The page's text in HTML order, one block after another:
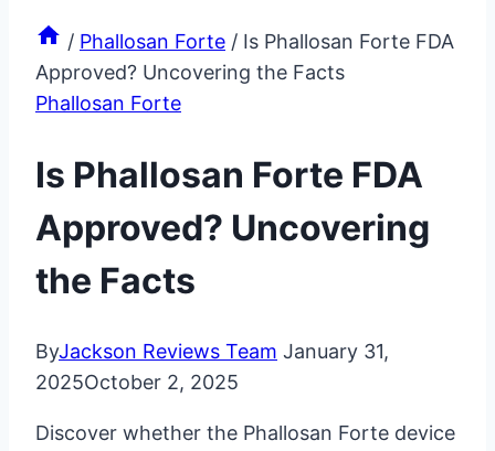
/ Phallosan Forte / Is Phallosan Forte FDA
Approved? Uncovering the Facts
Phallosan Forte
Is Phallosan Forte FDA
Approved? Uncovering
the Facts
ByJackson Reviews Team January 31,
2025October 2, 2025
Discover whether the Phallosan Forte device